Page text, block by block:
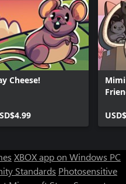
Cheese!
XBOX app on Windows PC
Standards Photosensitive